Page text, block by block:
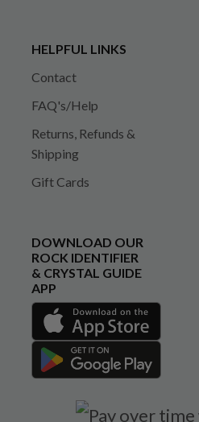
HELPFUL LINKS
Contact
FAQ's/Help
Returns, Refunds &
Shipping
Gift Cards
DOWNLOAD OUR
ROCK IDENTIFIER
& CRYSTAL GUIDE
APP